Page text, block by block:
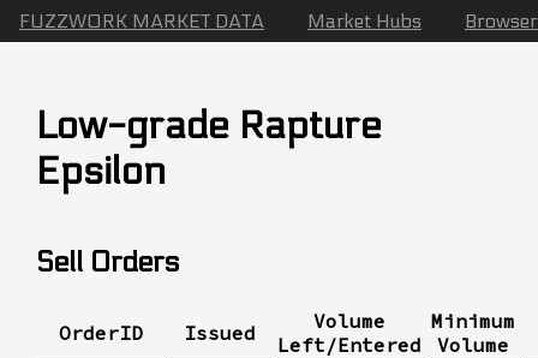
FUZZWORK MARKET DATA Market Hubs Browser
Low-grade Rapture
Epsilon
Sell Orders
OrderID Issued
Volume
Left/Entered
Minimum
Volume